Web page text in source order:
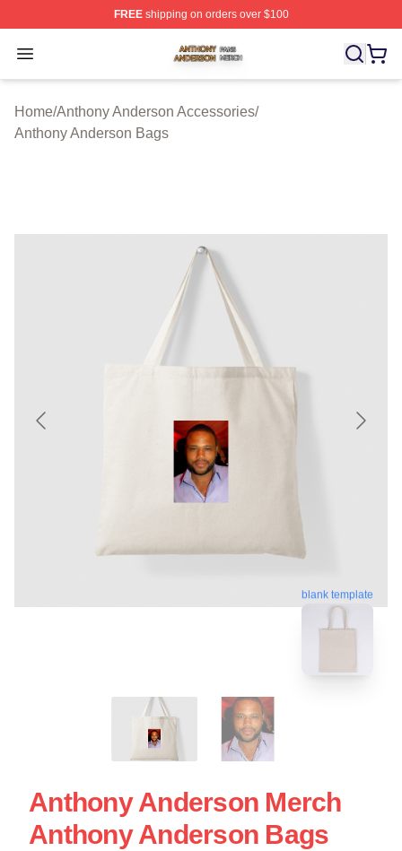
FREEshipping on orders over $100
Open menu
Anthony Anderson Shop ⚡️ Officially Licensed Anthony
Home/Anthony Anderson Accessories/
Anthony Anderson Bags
blank template
Anthony Anderson Merch
Anthony Anderson Bags